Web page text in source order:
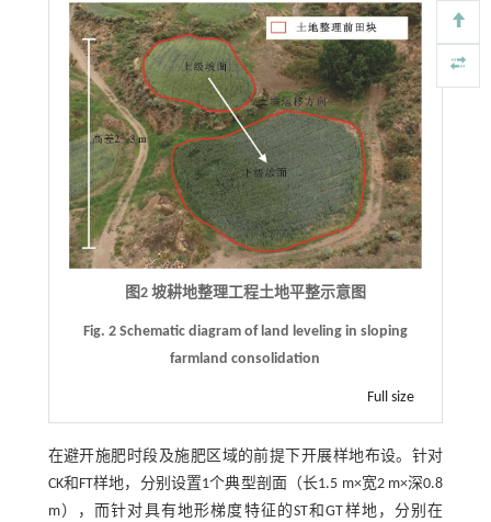
图2 坡耕地整理工程土地平整示意图
Fig. 2 Schematic diagram of land leveling in sloping
farmland consolidation
Full size
在避开施肥时段及施肥区域的前提下开展样地布设。针对
CK和FT样地，分别设置1个典型剖面（长1.5 m×宽2 m×深0.8
m），而针对具有地形梯度特征的ST和GT样地，分别在